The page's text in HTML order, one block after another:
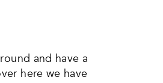
and have a
here we have